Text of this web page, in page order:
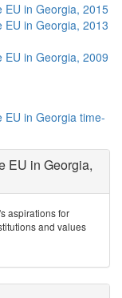
EU in Georgia, 2015
EU in Georgia, 2013
EU in Georgia, 2009
EU in Georgia time-
EU in Georgia,
aspirations for
and values